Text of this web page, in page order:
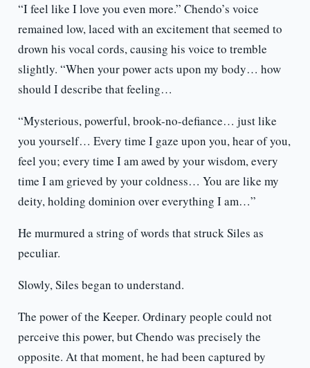
“I feel like I love you even more.” Chendo’s voice
remained low, laced with an excitement that seemed to
drown his vocal cords, causing his voice to tremble
slightly. “When your power acts upon my body… how
should I describe that feeling…
“Mysterious, powerful, brook-no-defiance… just like
you yourself… Every time I gaze upon you, hear of you,
feel you; every time I am awed by your wisdom, every
time I am grieved by your coldness… You are like my
deity, holding dominion over everything I am…”
He murmured a string of words that struck Siles as
peculiar.
Slowly, Siles began to understand.
The power of the Keeper. Ordinary people could not
perceive this power, but Chendo was precisely the
opposite. At that moment, he had been captured by